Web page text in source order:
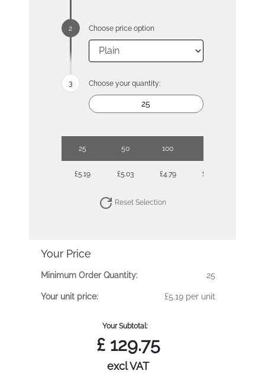
Choose price option
Choose your quantity:
25 50 100
£5.19 £5.03 £4.79 £4.30
Reset Selection
Your Price
Minimum Order Quantity: 25
Your unit price: £5.19 per unit
Your Subtotal:
£129.75
excl VAT